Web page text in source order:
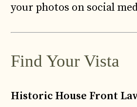
your photos on social
Find Your Vista
Historic House Front